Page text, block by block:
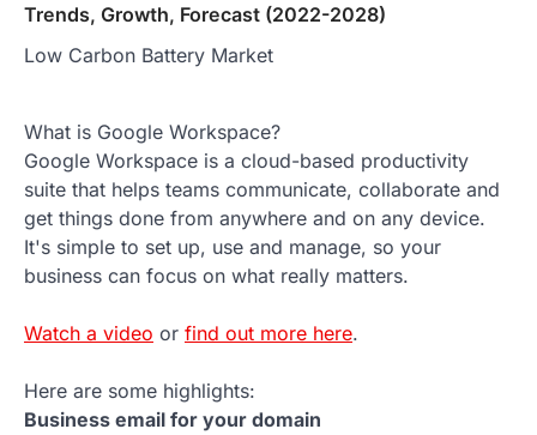
Trends, Growth, Forecast (2022-2028)
Low Carbon Battery Market
What is Google Workspace?
Google Workspace is a cloud-based productivity
suite that helps teams communicate, collaborate and
get things done from anywhere and on any device.
It's simple to set up, use and manage, so your
business can focus on what really matters.
Watch a video or find out more here.
Here are some highlights:
Business email for your domain